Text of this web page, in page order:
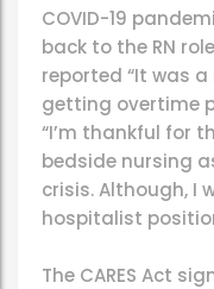
COVID-19
back to the RN
reported “It was
getting overtime
“I’m thankful for
bedside nursing
crisis. Although, I
hospitalist
The CARES Act